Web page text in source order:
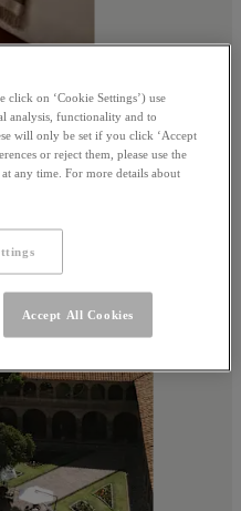
Monasterio and Palacio
worlds in one remarkable
click on ‘Cookie Settings’) use
analysis, functionality and to
will only be set if you click ‘Accept
or reject them, please use the
any time. For more details about
Accept All Cookies